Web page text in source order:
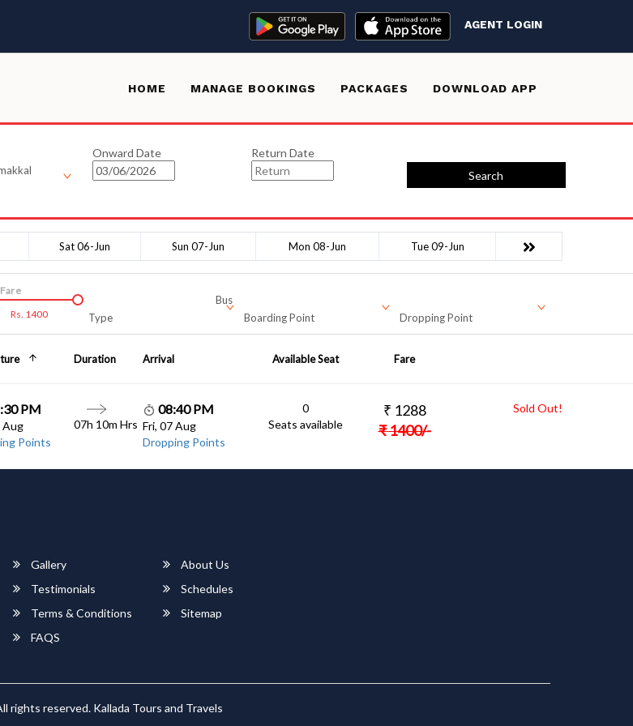
AGENT LOGIN
HOME MANAGE BOOKINGS PACKAGES DOWNLOAD APP
Onward Date
Return Date
Search
Sat 06-Jun Sun 07-Jun Mon 08-Jun Tue 09-Jun
Rs. 1400
Fare
Bus
Type
Boarding Point Dropping Point
Duration Arrival Available Seat Fare
PM
Aug
Points
07h 10m Hrs
08:40 PM
Fri, 07 Aug
Dropping Points
0
Seats available
₹ 1288
₹1400/-
Sold Out!
Gallery
About Us
Testimonials
Schedules
Terms & Conditions
Sitemap
FAQS
rights reserved. Kallada Tours and Travels